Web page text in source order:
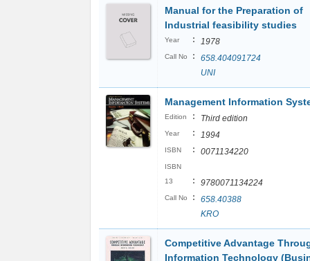
Manual for the Preparation of
Industrial feasibility studies
Year : 1978
Call No :
658.404091724
UNI
Management Information
Edition : Third edition
Year : 1994
ISBN : 0071134220
ISBN
13
: 9780071134224
Call No :
658.40388
KRO
Competitive Advantage
Information Technology